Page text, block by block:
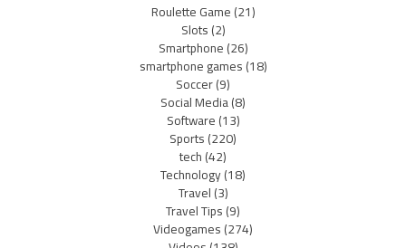
Roulette Game(21)
Slots(2)
Smartphone(26)
smartphone games(18)
Soccer(9)
Social Media(8)
Software(13)
Sports(220)
tech(42)
Technology(18)
Travel(3)
Travel Tips(9)
Videogames(274)